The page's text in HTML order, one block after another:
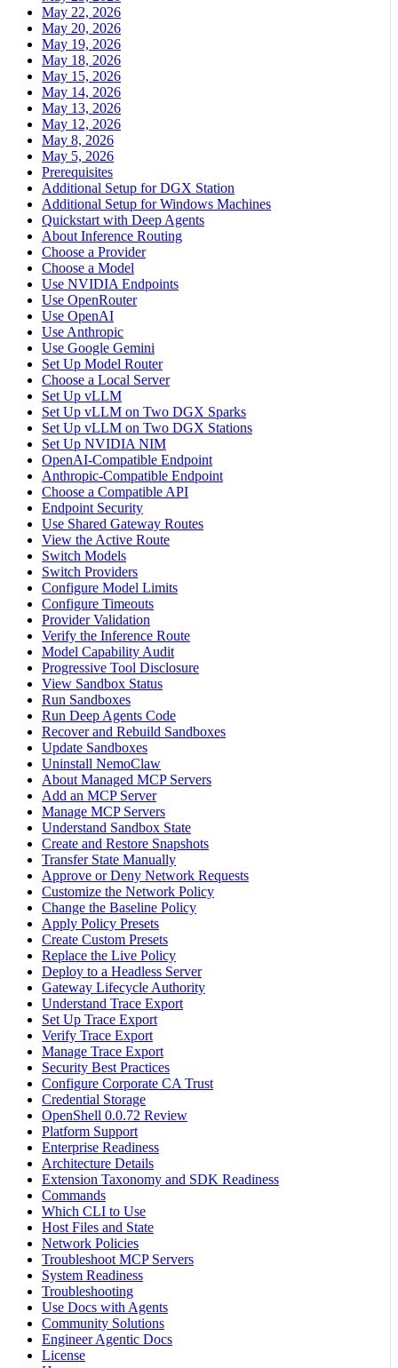
May 22, 2026
May 20, 2026
May 19, 2026
May 18, 2026
May 15, 2026
May 14, 2026
May 13, 2026
May 12, 2026
May 8, 2026
May 5, 2026
Prerequisites
Additional Setup for DGX Station
Additional Setup for Windows Machines
Quickstart with Deep Agents
About Inference Routing
Choose a Provider
Choose a Model
Use NVIDIA Endpoints
Use OpenRouter
Use OpenAI
Use Anthropic
Use Google Gemini
Set Up Model Router
Choose a Local Server
Set Up vLLM
Set Up vLLM on Two DGX Sparks
Set Up vLLM on Two DGX Stations
Set Up NVIDIA NIM
OpenAI-Compatible Endpoint
Anthropic-Compatible Endpoint
Choose a Compatible API
Endpoint Security
Use Shared Gateway Routes
View the Active Route
Switch Models
Switch Providers
Configure Model Limits
Configure Timeouts
Provider Validation
Verify the Inference Route
Model Capability Audit
Progressive Tool Disclosure
View Sandbox Status
Run Sandboxes
Run Deep Agents Code
Recover and Rebuild Sandboxes
Update Sandboxes
Uninstall NemoClaw
About Managed MCP Servers
Add an MCP Server
Manage MCP Servers
Understand Sandbox State
Create and Restore Snapshots
Transfer State Manually
Approve or Deny Network Requests
Customize the Network Policy
Change the Baseline Policy
Apply Policy Presets
Create Custom Presets
Replace the Live Policy
Deploy to a Headless Server
Gateway Lifecycle Authority
Understand Trace Export
Set Up Trace Export
Verify Trace Export
Manage Trace Export
Security Best Practices
Configure Corporate CA Trust
Credential Storage
OpenShell 0.0.72 Review
Platform Support
Enterprise Readiness
Architecture Details
Extension Taxonomy and SDK Readiness
Commands
Which CLI to Use
Host Files and State
Network Policies
Troubleshoot MCP Servers
System Readiness
Troubleshooting
Use Docs with Agents
Community Solutions
Engineer Agentic Docs
License